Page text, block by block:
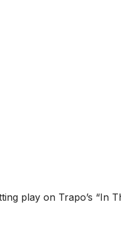
play on Trapo’s “In